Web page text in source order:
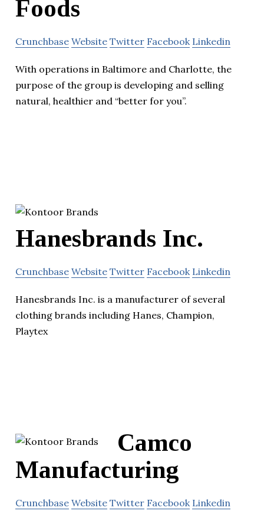
Foods
Crunchbase Website Twitter Facebook Linkedin
With operations in Baltimore and Charlotte, the
purpose of the group is developing and selling
natural, healthier and “better for you”.
Hanesbrands Inc.
Crunchbase Website Twitter Facebook Linkedin
Hanesbrands Inc. is a manufacturer of several
clothing brands including Hanes, Champion,
Playtex
Camco
Manufacturing
Crunchbase Website Twitter Facebook Linkedin